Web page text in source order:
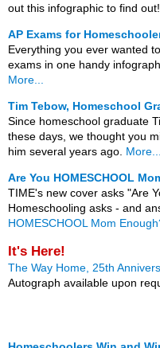
out this infographic to find out!
AP Exams for
Everything you ever wanted
exams in one handy
More...
Tim Tebow, Homeschool
Since homeschool graduate
these days, we thought you
him several years ago. More...
Are You HOMESCHOOL
TIME's new cover asks "Are
Homeschooling asks - and
HOMESCHOOL Mom
It's Here!
The Way Home, 25th
Autograph available upon